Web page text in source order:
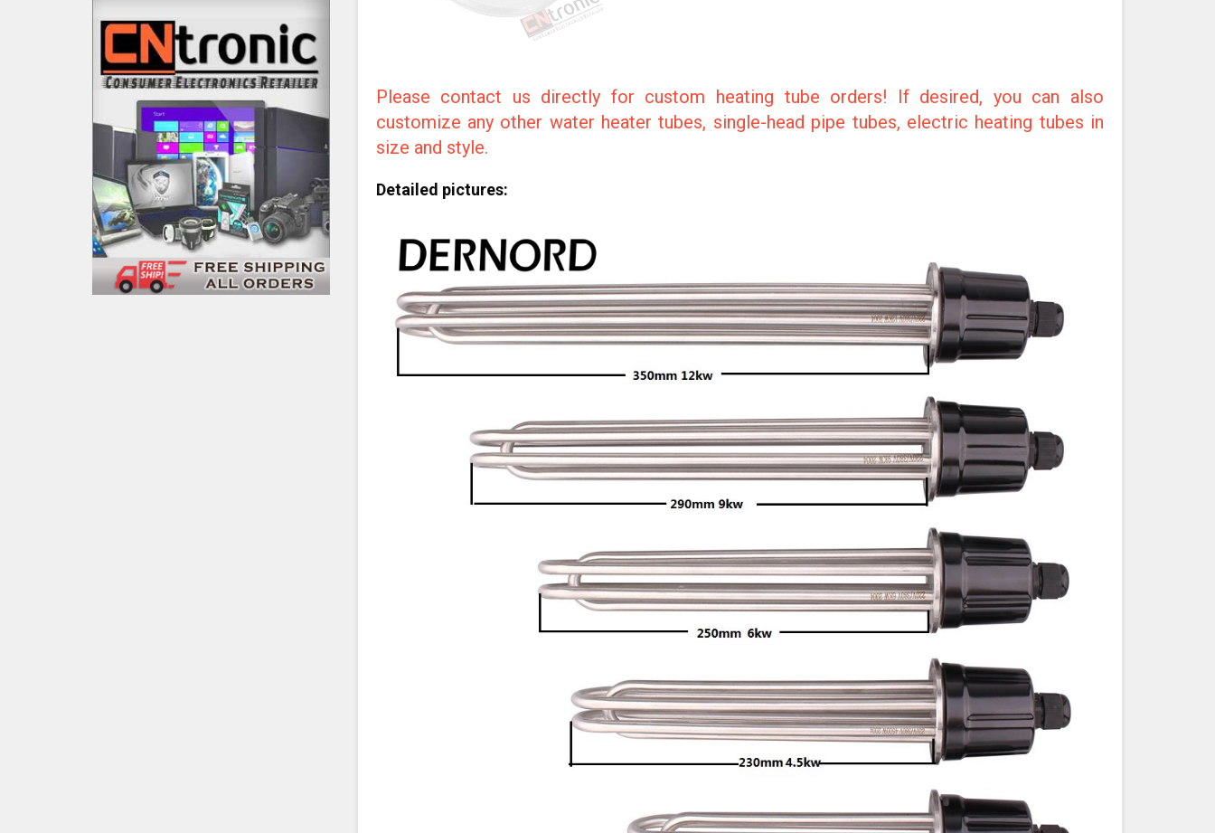
Please contact us directly for custom heating tube orders! If desired, you can also
customize any other water heater tubes, single-head pipe tubes, electric heating tubes in
size and style.
Detailed pictures: